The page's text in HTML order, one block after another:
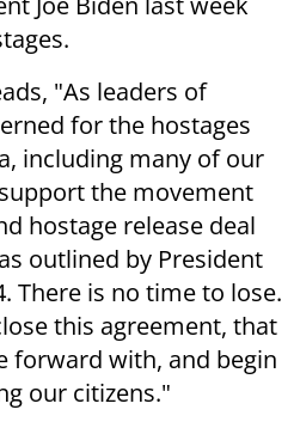
"As leaders of
for the hostages
including many of our
the movement
hostage release deal
outlined by President
There is no time to lose.
this agreement, that
forward with, and begin
our citizens."